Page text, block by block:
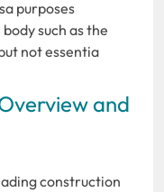
purposes
such as the
not essentia
and
construction